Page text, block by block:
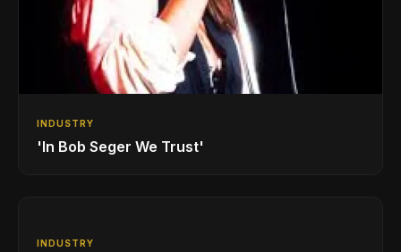
INDUSTRY
'In Bob Seger We Trust'
INDUSTRY